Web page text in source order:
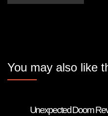
You may also like
Unexpected Doom